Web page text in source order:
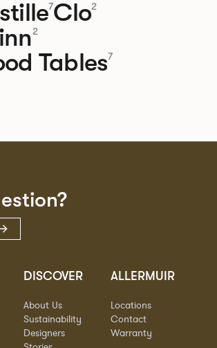
7Clo2
2
Tables7
DISCOVER
About Us
Sustainability
Designers
ALLERMUIR
Locations
Contact
Warranty